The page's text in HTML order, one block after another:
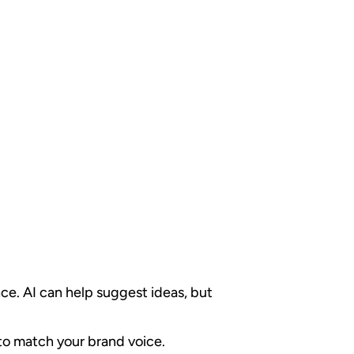
AI can help suggest ideas, but
match your brand voice.